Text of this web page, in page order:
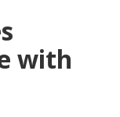
with